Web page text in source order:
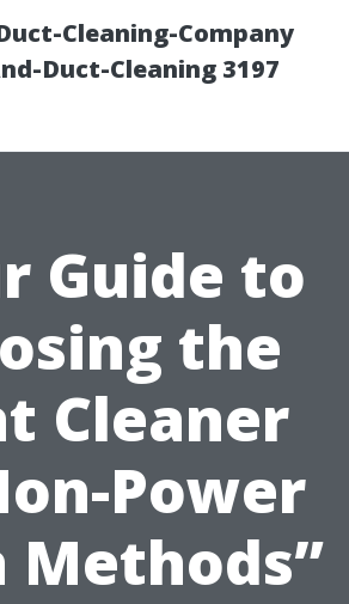
Cleaning-Company
Duct-Cleaning 3197
Guide to
the
Cleaner
Power
Methods”